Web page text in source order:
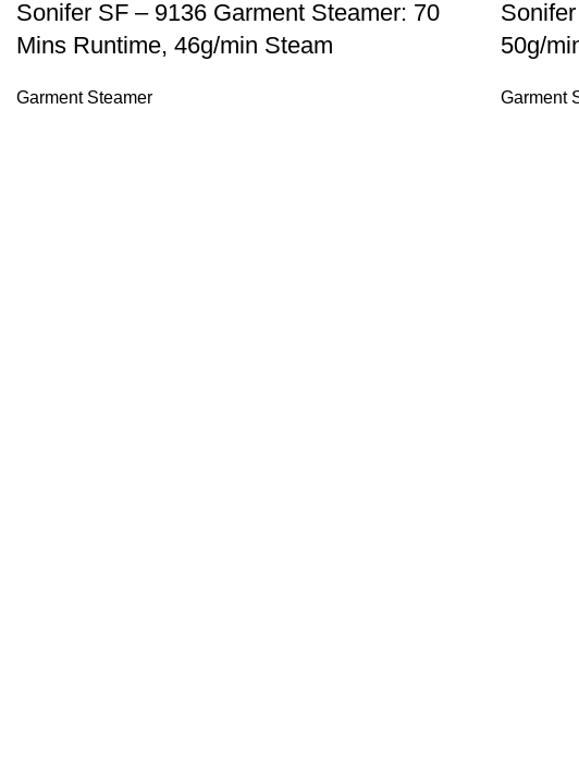
Sonifer SF – 9136 Garment Steamer: 70
Mins Runtime, 46g/min Steam
Garment Steamer
50g/
Garment